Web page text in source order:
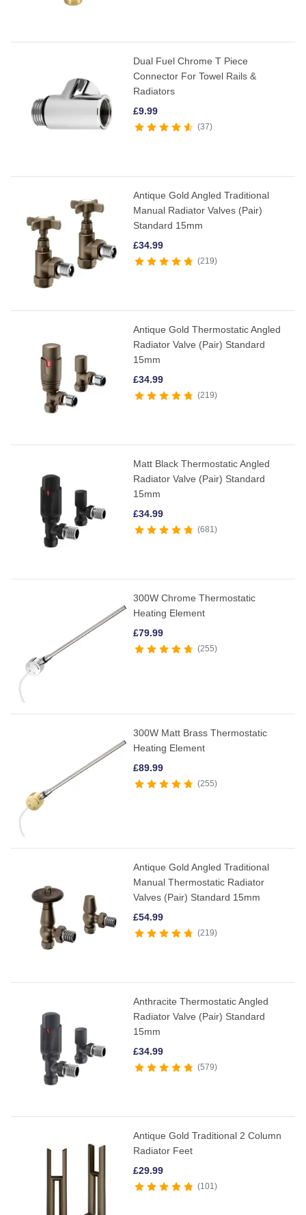
Dual Fuel Chrome T Piece
Connector For Towel Rails &
Radiators
£9.99
37
Antique Gold Angled Traditional
Manual Radiator Valves (Pair)
Standard 15mm
£34.99
219
Antique Gold Thermostatic Angled
Radiator Valve (Pair) Standard
15mm
£34.99
219
Matt Black Thermostatic Angled
Radiator Valve (Pair) Standard
15mm
£34.99
681
300W Chrome Thermostatic
Heating Element
£79.99
255
300W Matt Brass Thermostatic
Heating Element
£89.99
255
Antique Gold Angled Traditional
Manual Thermostatic Radiator
Valves (Pair) Standard 15mm
£54.99
219
Anthracite Thermostatic Angled
Radiator Valve (Pair) Standard
15mm
£34.99
579
Antique Gold Traditional 2 Column
Radiator Feet
£29.99
101